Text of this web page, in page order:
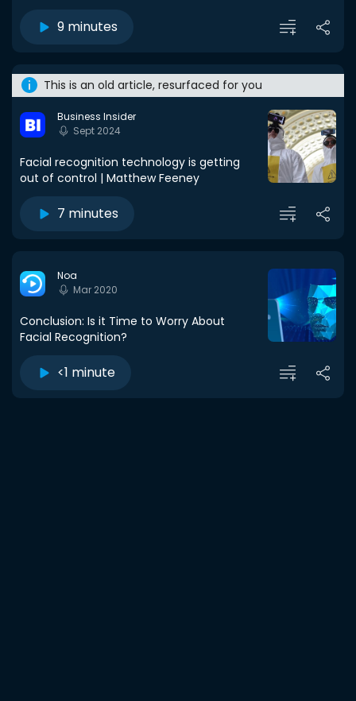
9 minutes
This is an old article, resurfaced for you
Business Insider
Sept 2024
Facial recognition technology is getting
out of control | Matthew Feeney
7 minutes
Noa
Mar 2020
Conclusion: Is it Time to Worry About
Facial Recognition?
<1 minute